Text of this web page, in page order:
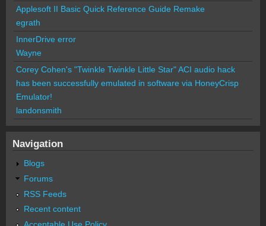
Applesoft II Basic Quick Reference Guide Remake
egrath
InnerDrive error
Wayne
Corey Cohen's "Twinkle Twinkle Little Star" ACI audio hack
has been successfully emulated in software via HoneyCrisp
Emulator!
landonsmith
Navigation
Blogs
Forums
RSS Feeds
Recent content